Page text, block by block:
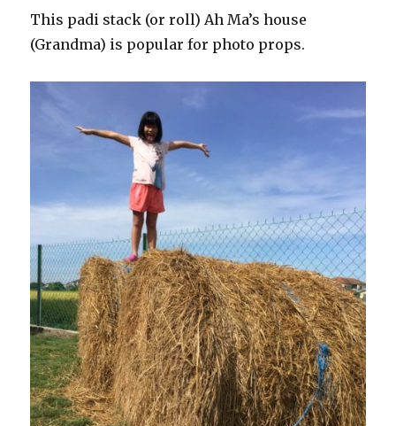
This padi stack (or roll) Ah Ma’s house
(Grandma) is popular for photo props.